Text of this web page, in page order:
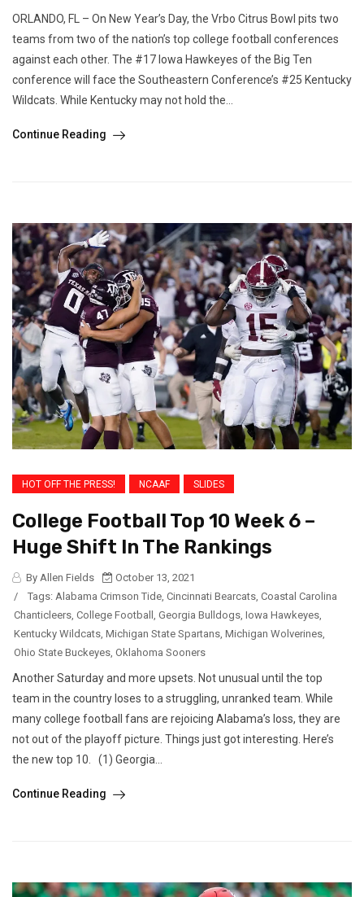
ORLANDO, FL – On New Year’s Day, the Vrbo Citrus Bowl pits two
teams from two of the nation’s top college football conferences
against each other. The #17 Iowa Hawkeyes of the Big Ten
conference will face the Southeastern Conference’s #25 Kentucky
Wildcats. While Kentucky may not hold the...
Continue Reading
HOT OFF THE PRESS! NCAAF SLIDES
College Football Top 10 Week 6 –
Huge Shift In The Rankings
By Allen Fields
October 13, 2021
/
Tags: Alabama Crimson Tide, Cincinnati Bearcats, Coastal Carolina
Chanticleers, College Football , Georgia Bulldogs, Iowa Hawkeyes,
Kentucky Wildcats, Michigan State Spartans, Michigan Wolverines,
Ohio State Buckeyes, Oklahoma Sooners
Another Saturday and more upsets. Not unusual until the top
team in the country loses to a struggling, unranked team. While
many college football fans are rejoicing Alabama’s loss, they are
not out of the playoff picture. Things just got interesting. Here’s
the new top 10. (1) Georgia...
Continue Reading